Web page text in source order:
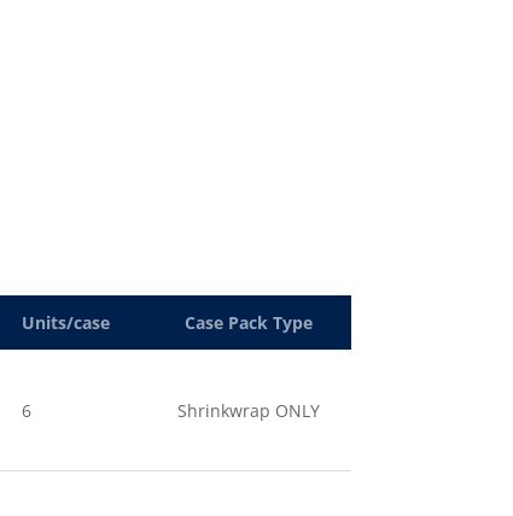
Units/case Case Pack Type
6 Shrinkwrap ONLY